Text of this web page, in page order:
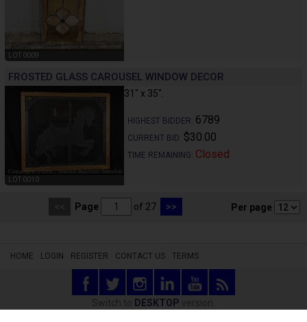
LOT 0009
FROSTED GLASS CAROUSEL WINDOW DECOR
LOT 0010
31" x 35".
HIGHEST BIDDER: 6789
CURRENT BID: $30.00
TIME REMAINING: Closed
Page of 27 >> Per page
HOME LOGIN REGISTER CONTACT US TERMS
Switch to DESKTOP version.